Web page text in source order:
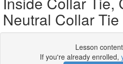
Neutral Collar Tie
Lesson
If you're already enrolled,